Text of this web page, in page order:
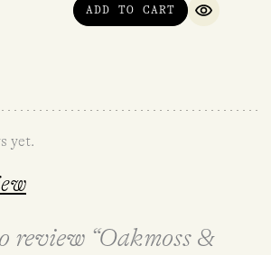
ADD TO CART
QUICK
yet.
review “Oakmoss &